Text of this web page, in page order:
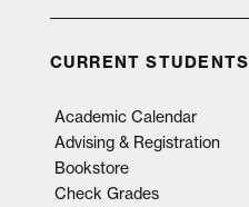
CURRENT STUDENTS
Academic Calendar
Advising & Registration
Bookstore
Check Grades